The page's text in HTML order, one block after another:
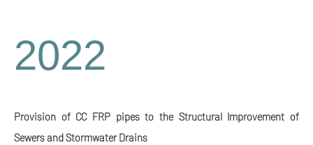
2022
Provision of CC FRP pipes to the Structural Improvement of
Sewers and Stormwater Drains